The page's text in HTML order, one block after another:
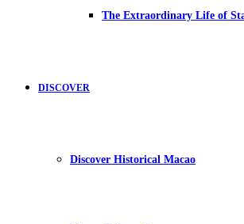
The Extraordinary Life of
DISCOVER
Discover Historical Macao